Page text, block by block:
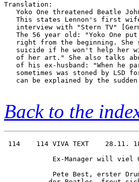
Translation:
Yoko One threatened Beatle
This states Lennon's first
interview with "Stern TV"
The 56 year old: "Yoko One
right from the beginning. She
suicide if he won't help her
of her art." She also talks
of his ex-husband: "When he
sometimes was stoned by LSD
can be explained by the
Back to the
114    114 VIVA TEXT    28.11.
Ex-Manager will viel
Pete Best, erster